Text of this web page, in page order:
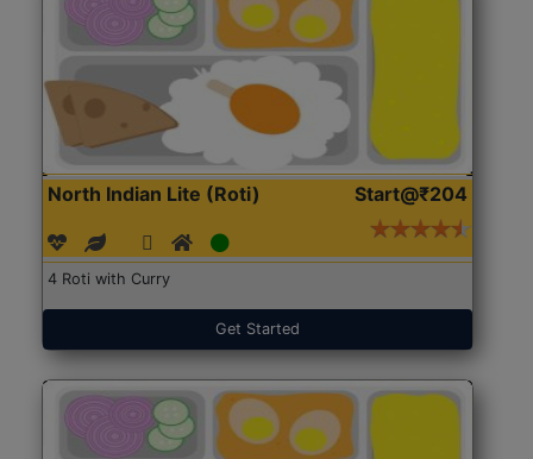
North Indian Lite (Roti) Start@₹204
4 Roti with Curry
Get Started